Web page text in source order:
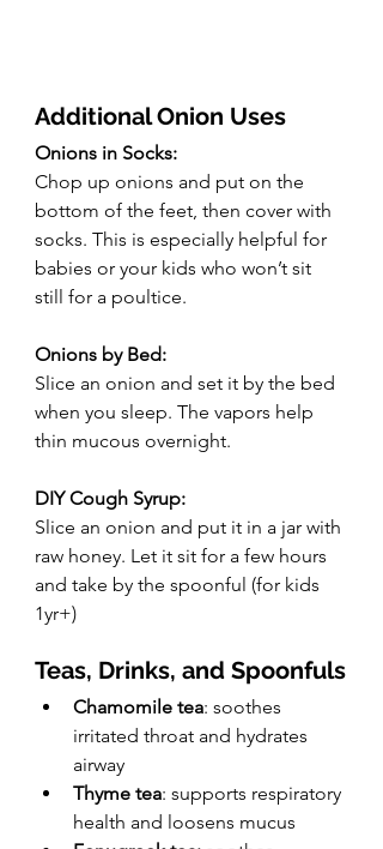
Additional Onion Uses
Onions in Socks:
Chop up onions and put on the
bottom of the feet, then cover with
socks. This is especially helpful for
babies or your kids who won’t sit
still for a poultice.
Onions by Bed:
Slice an onion and set it by the bed
when you sleep. The vapors help
thin mucous overnight.
DIY Cough Syrup:
Slice an onion and put it in a jar with
raw honey. Let it sit for a few hours
and take by the spoonful (for kids
1yr+)
Teas, Drinks, and Spoonfuls
Chamomile tea: soothes
irritated throat and hydrates
airway
Thyme tea: supports respiratory
health and loosens mucus